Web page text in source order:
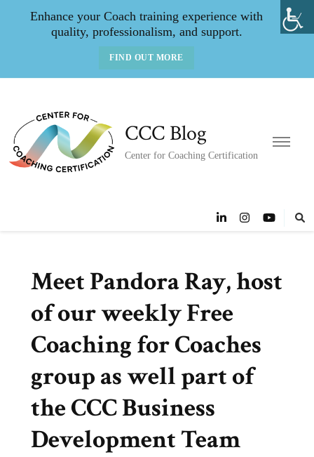
Enhance your Coach training experience with
quality, professionalism, and support.
FIND OUT MORE
CCC Blog
Center for Coaching Certification
Meet Pandora Ray, host
of our weekly Free
Coaching for Coaches
group as well part of
the CCC Business
Development Team